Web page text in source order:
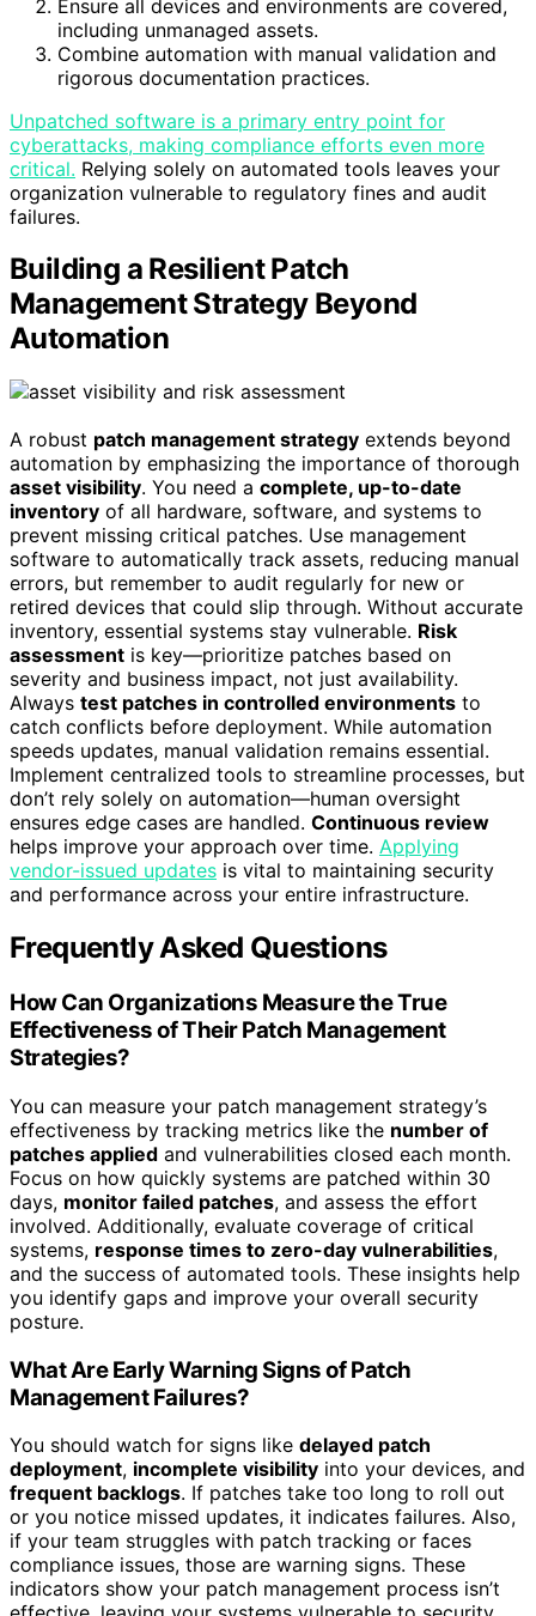
Ensure all devices and environments are covered,
including unmanaged assets.
Combine automation with manual validation and
rigorous documentation practices.
Unpatched software is a primary entry point for
cyberattacks, making compliance efforts even more
critical. Relying solely on automated tools leaves your
organization vulnerable to regulatory fines and audit
failures.
Building a Resilient Patch
Management Strategy Beyond
Automation
A robust patch management strategy extends beyond
automation by emphasizing the importance of thorough
asset visibility. You need a complete, up-to-date
inventory of all hardware, software, and systems to
prevent missing critical patches. Use management
software to automatically track assets, reducing manual
errors, but remember to audit regularly for new or
retired devices that could slip through. Without accurate
inventory, essential systems stay vulnerable. Risk
assessment is key—prioritize patches based on
severity and business impact, not just availability.
Always test patches in controlled environments to
catch conflicts before deployment. While automation
speeds updates, manual validation remains essential.
Implement centralized tools to streamline processes, but
don’t rely solely on automation—human oversight
ensures edge cases are handled. Continuous review
helps improve your approach over time. Applying
vendor-issued updates is vital to maintaining security
and performance across your entire infrastructure.
Frequently Asked Questions
How Can Organizations Measure the True
Effectiveness of Their Patch Management
Strategies?
You can measure your patch management strategy’s
effectiveness by tracking metrics like the number of
patches applied and vulnerabilities closed each month.
Focus on how quickly systems are patched within 30
days, monitor failed patches, and assess the effort
involved. Additionally, evaluate coverage of critical
systems, response times to zero-day vulnerabilities,
and the success of automated tools. These insights help
you identify gaps and improve your overall security
posture.
What Are Early Warning Signs of Patch
Management Failures?
You should watch for signs like delayed patch
deployment, incomplete visibility into your devices, and
frequent backlogs. If patches take too long to roll out
or you notice missed updates, it indicates failures. Also,
if your team struggles with patch tracking or faces
compliance issues, those are warning signs. These
indicators show your patch management process isn’t